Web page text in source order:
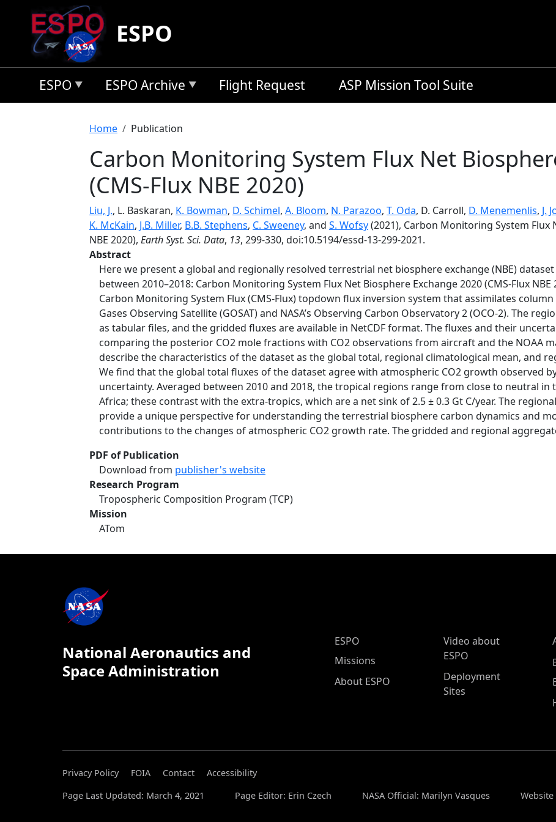
Skip to main content
ESPO
ESPO ESPO Archive Flight Request ASP Mission Tool Suite
Breadcrumb
Home Publication
Carbon Monitoring System Flux Net
(CMS-Flux NBE 2020)
Liu, J., L. Baskaran, K. Bowman, D. Schimel, A. Bloom, N. Parazoo, T. Oda, D. Carroll, D. Menemenlis, J.
K. McKain, J.B. Miller, B.B. Stephens, C. Sweeney, and S. Wofsy(2021), Carbon Monitoring System Flux
NBE 2020), Earth Syst. Sci. Data, 13, 299-330, doi:10.5194/essd-13-299-2021.
Abstract
Here we present a global and regionally resolved terrestrial net biosphere exchange (NBE)
between 2010–2018: Carbon Monitoring System Flux Net Biosphere Exchange 2020 (CMS-Flux
Carbon Monitoring System Flux (CMS-Flux) topdown flux inversion system that assimilates
Gases Observing Satellite (GOSAT) and NASA’s Observing Carbon Observatory 2 (OCO-2). The
as tabular files, and the gridded fluxes are available in NetCDF format. The fluxes and their
comparing the posterior CO2 mole fractions with CO2 observations from aircraft and the NOAA
describe the characteristics of the dataset as the global total, regional climatological mean, and
We find that the global total fluxes of the dataset agree with atmospheric CO2 growth observed
uncertainty. Averaged between 2010 and 2018, the tropical regions range from close to neutral
Africa; these contrast with the extra-tropics, which are a net sink of 2.5 ± 0.3 Gt C/year. The
provide a unique perspective for understanding the terrestrial biosphere carbon dynamics and
contributions to the changes of atmospheric CO2 growth rate. The gridded and regional
PDF of Publication
Download from publisher's website
Research Program
Tropospheric Composition Program (TCP)
Mission
ATom
National Aeronautics and
Space Administration
ESPO Main Menu
ESPO
Missions
About ESPO
Video about
ESPO
Deployment
Sites
Privacy Policy FOIA Contact
Accessibility
Page Last Updated: March 4, 2021
Page Editor: Erin Czech NASA Official: Marilyn Vasques Website